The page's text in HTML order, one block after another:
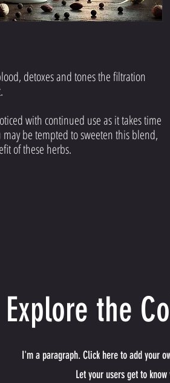
detoxes and tones the filtration
with continued use as it takes time
be tempted to sweeten this blend,
of these herbs.
Explore the
I'm a paragraph. Click here to add your
Let your users get to know